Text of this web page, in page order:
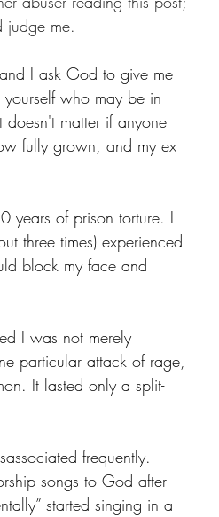
judge me.
I ask God to give me
who may be in
matter if anyone
fully grown, and my ex
years of prison torture. I
three times) experienced
block my face and
I was not merely
particular attack of rage,
It lasted only a split-
frequently.
songs to God after
started singing in a